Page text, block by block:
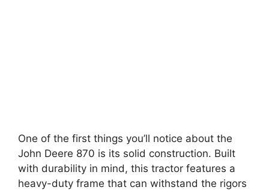
One of the first things you’ll notice about the
John Deere 870 is its solid construction. Built
with durability in mind, this tractor features a
heavy-duty frame that can withstand the rigors